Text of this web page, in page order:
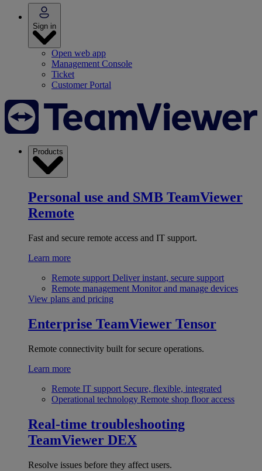
Sign in
Open web app
Management Console
Ticket
Customer Portal
Products
Personal use and SMB TeamViewer
Remote
Fast and secure remote access and IT support.
Learn more
Remote support Deliver instant, secure support
Remote management Monitor and manage devices
View plans and pricing
Enterprise TeamViewer Tensor
Remote connectivity built for secure operations.
Learn more
Remote IT support Secure, flexible, integrated
Operational technology Remote shop floor access
Real-time troubleshooting
TeamViewer DEX
Resolve issues before they affect users.